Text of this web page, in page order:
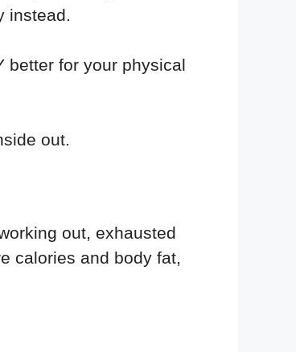
instead.
better for your physical
out.
out, exhausted
calories and body fat,